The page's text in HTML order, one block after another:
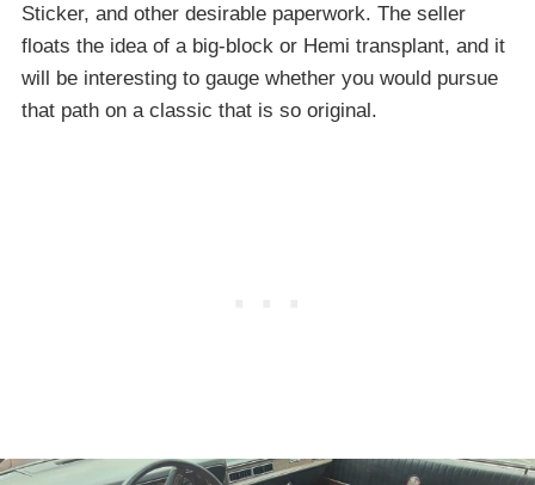
Sticker, and other desirable paperwork. The seller
floats the idea of a big-block or Hemi transplant, and it
will be interesting to gauge whether you would pursue
that path on a classic that is so original.